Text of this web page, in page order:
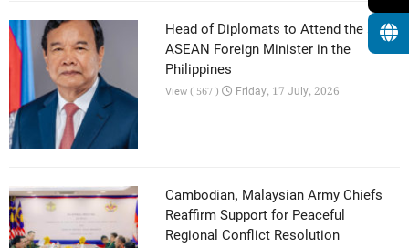
Head of Diplomats to Attend the 59th
ASEAN Foreign Minister in the
Philippines
View ( 567 ) Friday, 17 July, 2026
Cambodian, Malaysian Army Chiefs
Reaffirm Support for Peaceful
Regional Conflict Resolution